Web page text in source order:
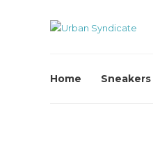
Home Sneakers